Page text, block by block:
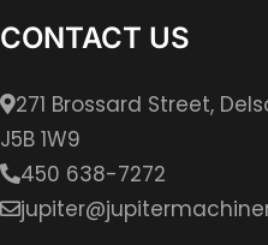
CONTACT US
271 Brossard Street,
J5B 1W9
450 638-7272